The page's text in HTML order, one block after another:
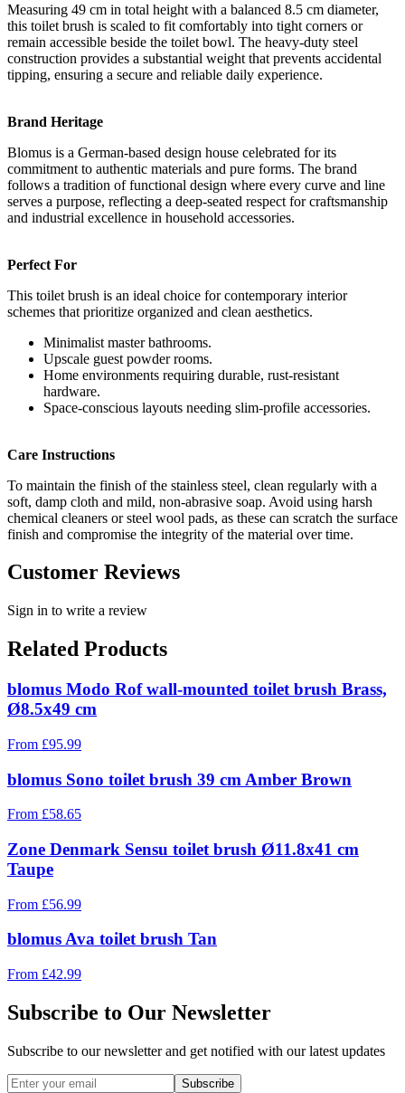
Measuring 49 cm in total height with a balanced 8.5 cm diameter,
this toilet brush is scaled to fit comfortably into tight corners or
remain accessible beside the toilet bowl. The heavy-duty steel
construction provides a substantial weight that prevents accidental
tipping, ensuring a secure and reliable daily experience.
Brand Heritage
Blomus is a German-based design house celebrated for its
commitment to authentic materials and pure forms. The brand
follows a tradition of functional design where every curve and line
serves a purpose, reflecting a deep-seated respect for craftsmanship
and industrial excellence in household accessories.
Perfect For
This toilet brush is an ideal choice for contemporary interior
schemes that prioritize organized and clean aesthetics.
Minimalist master bathrooms.
Upscale guest powder rooms.
Home environments requiring durable, rust-resistant
hardware.
Space-conscious layouts needing slim-profile accessories.
Care Instructions
To maintain the finish of the stainless steel, clean regularly with a
soft, damp cloth and mild, non-abrasive soap. Avoid using harsh
chemical cleaners or steel wool pads, as these can scratch the surface
finish and compromise the integrity of the material over time.
Customer Reviews
Sign in to write a review
Related Products
blomus Modo Rof wall-mounted toilet brush Brass,
Ø8.5x49 cm
From £95.99
blomus Sono toilet brush 39 cm Amber Brown
From £58.65
Zone Denmark Sensu toilet brush Ø11.8x41 cm
Taupe
From £56.99
blomus Ava toilet brush Tan
From £42.99
Subscribe to Our Newsletter
Subscribe to our newsletter and get notified with our latest updates
Subscribe